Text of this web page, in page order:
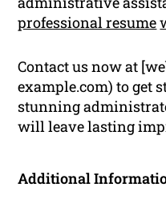
professional resume
Contact us now at
example.com) to get
stunning
will leave lasting
Additional